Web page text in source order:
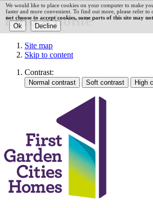
Find a home
Site map
Skip to content
Contrast:
We would like to place cookies on your computer to make
faster and more convenient. To find out more, please refer to
not choose to accept cookies, some parts of this site may